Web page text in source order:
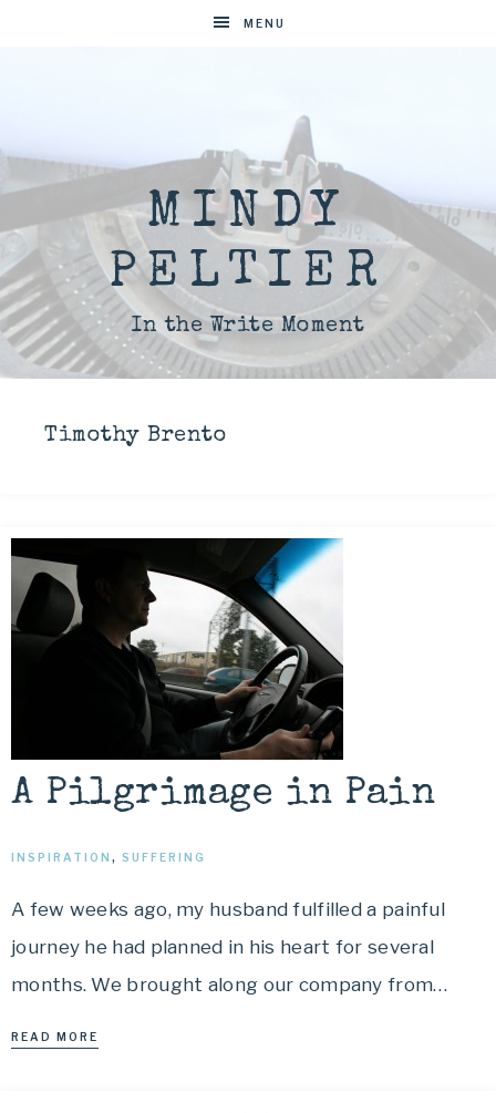
MENU
MINDY
PELTIER
In the Write Moment
Timothy Brento
A Pilgrimage in Pain
INSPIRATION , SUFFERING
A few weeks ago, my husband fulfilled a painful
journey he had planned in his heart for several
months. We brought along our company from…
READ MORE